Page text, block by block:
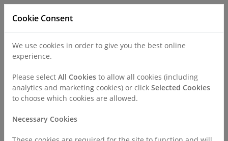
Cookie Consent
We use cookies in order to give you the best online
experience.
Please select All Cookies to allow all cookies (including
analytics and marketing cookies) or click Selected Cookies
to choose which cookies are allowed.
Necessary Cookies
Call